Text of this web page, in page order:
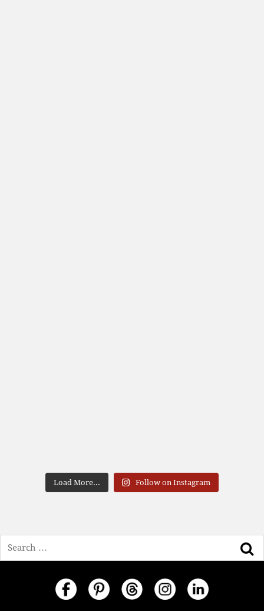
Load More... Follow on Instagram